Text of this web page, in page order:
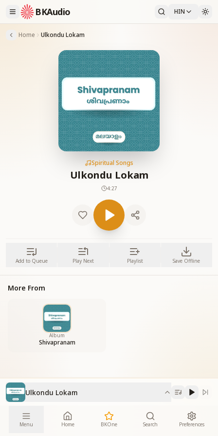
BKAudio HIN
Home Ulkondu Lokam
Spiritual Songs
Ulkondu Lokam
4:27
Add to Queue Play Next Playlist Save Offline
More From
Album
Shivapranam
Ulkondu Lokam
Menu Home BKOne Search Preferences